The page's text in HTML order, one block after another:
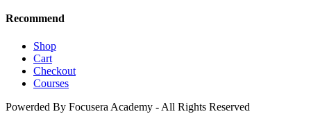
Recommend
Shop
Cart
Checkout
Courses
Powerded By Focusera Academy - All Rights Reserved